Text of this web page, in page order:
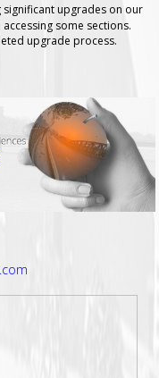
upgrades on our
some sections.
upgrade process.